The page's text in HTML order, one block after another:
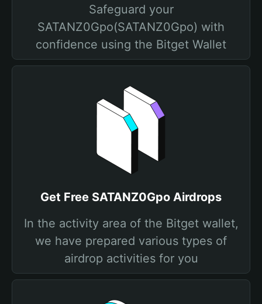
Safeguard your
SATANZ0Gpo(SATANZ0Gpo) with
confidence using the Bitget Wallet
Get Free SATANZ0Gpo Airdrops
In the activity area of the Bitget wallet,
we have prepared various types of
airdrop activities for you